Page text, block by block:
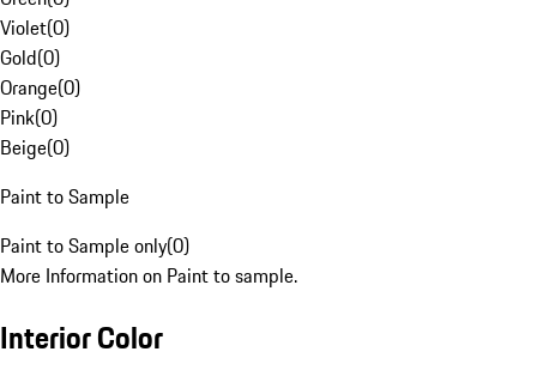
Violet(0)
Gold(0)
Orange(0)
Pink(0)
Beige(0)
Paint to Sample
Paint to Sample only(0)
More Information on Paint to sample.
Interior Color